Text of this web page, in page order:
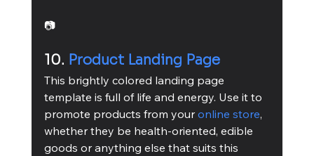
📷
10. Product Landing Page
This brightly colored landing page
template is full of life and energy. Use it to
promote products from your online store,
whether they be health-oriented, edible
goods or anything else that suits this